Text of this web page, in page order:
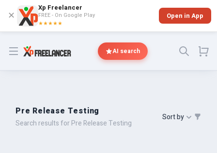
✕
Xp Freelancer
FREE - On Google Play
★★★★★
Open in App
Open menu AI search
Pre Release Testing
Search results for Pre Release Testing
Sort by